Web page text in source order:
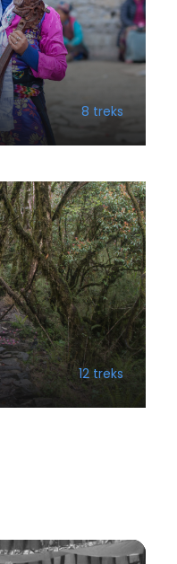
8 treks
12 treks